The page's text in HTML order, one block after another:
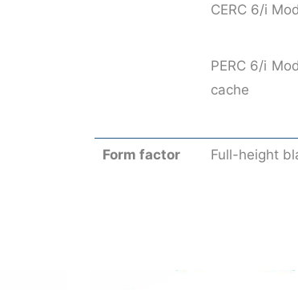
CERC 6/i
PERC 6/i
cache
Form factor Full-height